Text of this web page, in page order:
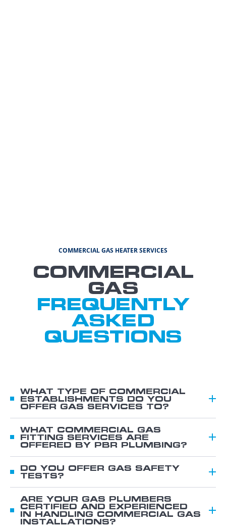
COMMERCIAL GAS HEATER SERVICES
COMMERCIAL
GAS
FREQUENTLY
ASKED
QUESTIONS
WHAT TYPE OF COMMERCIAL
ESTABLISHMENTS DO YOU
OFFER GAS SERVICES TO?
We offer gas services for various commercial
establishments, including:
Schools
Hotels, cafés, bars, and restaurants
Offices
Factories
Warehouses
Hostels
Hospitals
WHAT COMMERCIAL GAS
FITTING SERVICES ARE
OFFERED BY PBR PLUMBING?
You can count on us for:
Gas appliance installation, conversions,
repairs, and maintenance Installation of
gas hot water systems and units
Gas bottle installation, including
regulators, changeover valves, pigtails,
DO YOU OFFER GAS SAFETY
TESTS?
Yes. We offer comprehensive gas safety tests
to ensure your appliances operate smoothly
and without any disruptions. These tests
cover proper installation according to
ARE YOUR GAS PLUMBERS
CERTIFIED AND EXPERIENCED
IN HANDLING COMMERCIAL GAS
INSTALLATIONS?